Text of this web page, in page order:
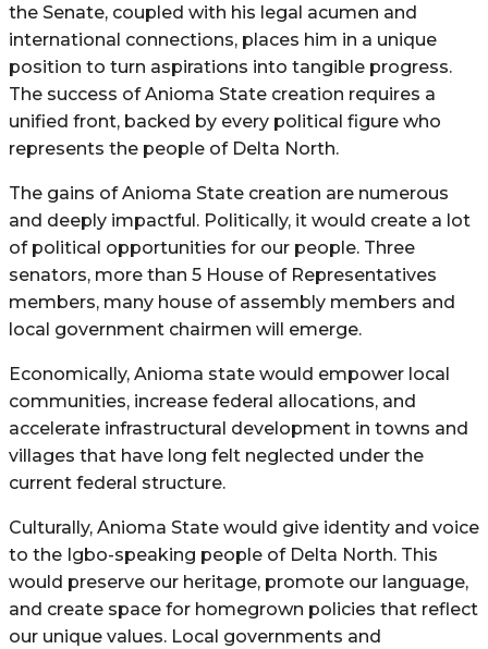
the Senate, coupled with his legal acumen and
international connections, places him in a unique
position to turn aspirations into tangible progress.
The success of Anioma State creation requires a
unified front, backed by every political figure who
represents the people of Delta North.
The gains of Anioma State creation are numerous
and deeply impactful. Politically, it would create a lot
of political opportunities for our people. Three
senators, more than 5 House of Representatives
members, many house of assembly members and
local government chairmen will emerge.
Economically, Anioma state would empower local
communities, increase federal allocations, and
accelerate infrastructural development in towns and
villages that have long felt neglected under the
current federal structure.
Culturally, Anioma State would give identity and voice
to the Igbo-speaking people of Delta North. This
would preserve our heritage, promote our language,
and create space for homegrown policies that reflect
our unique values. Local governments and